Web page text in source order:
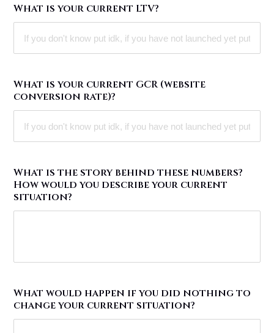
What is your current LTV?
What is your current GCR (website
conversion rate)?
What is the story behind these numbers?
How would you describe your current
situation?
What would happen if you did nothing to
change your current situation?